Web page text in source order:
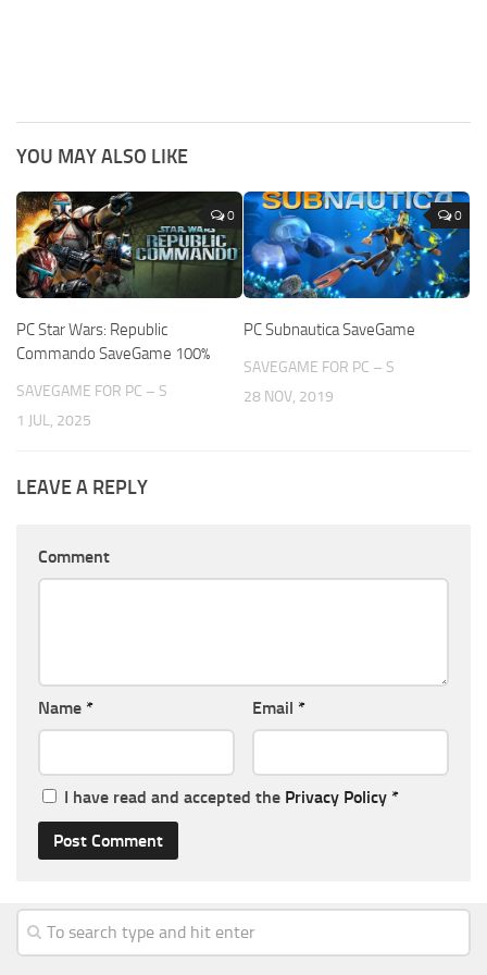
YOU MAY ALSO LIKE
0
PC Star Wars: Republic
Commando SaveGame 100%
SAVEGAME FOR PC – S
1 JUL, 2025
0
PC Subnautica SaveGame
SAVEGAME FOR PC – S
28 NOV, 2019
LEAVE A REPLY
Comment
Name * Email *
I have read and accepted the Privacy Policy *